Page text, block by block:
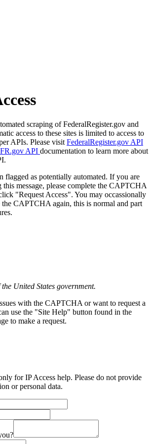
scraping of FederalRegister.gov and
access to these sites is limited to access to
APIs. Please visit FederalRegister.gov API
API documentation to learn more about
flagged as potentially automated. If you are
this message, please complete the CAPTCHA
"Request Access". You may occassionally
the CAPTCHA again, this is normal and part
United States government.
with the CAPTCHA or want to request a
use the "Site Help" button found in the
to make a request.
for IP Access help. Please do not provide
or personal data.